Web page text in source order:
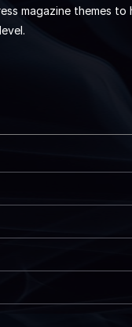
magazine themes to